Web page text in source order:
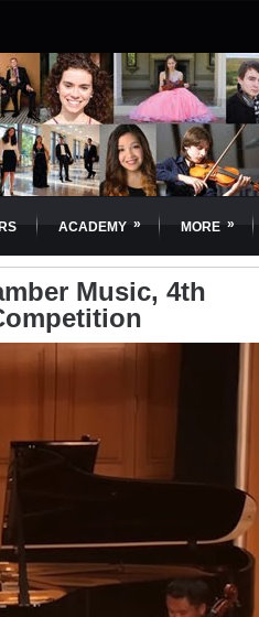
ACADEMY » MORE »
Music, 4th